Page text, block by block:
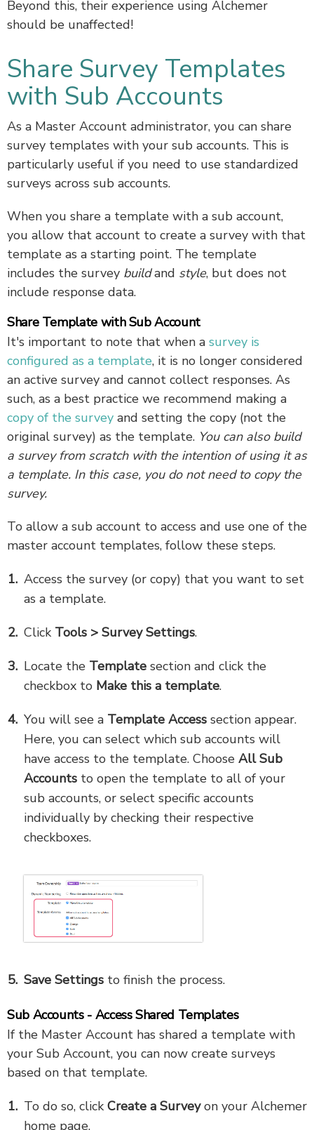
Beyond this, their experience using Alchemer
should be unaffected!
Share Survey Templates
with Sub Accounts
As a Master Account administrator, you can share
survey templates with your sub accounts. This is
particularly useful if you need to use standardized
surveys across sub accounts.
When you share a template with a sub account,
you allow that account to create a survey with that
template as a starting point. The template
includes the survey buildand style, but does not
include response data.
Share Template with Sub Account
It's important to note that when a survey is
configured as a template, it is no longer considered
an active survey and cannot collect responses. As
such, as a best practice we recommend making a
copy of the survey and setting the copy (not the
original survey) as the template. You can also build
a survey from scratch with the intention of using it as
a template. In this case, you do not need to copy the
survey.
To allow a sub account to access and use one of the
master account templates, follow these steps.
Access the survey (or copy) that you want to set
as a template.
Click Tools > Survey Settings.
Locate the Template section and click the
checkbox to Make this a template.
You will see a Template Access section appear.
Here, you can select which sub accounts will
have access to the template. Choose All Sub
Accounts to open the template to all of your
sub accounts, or select specific accounts
individually by checking their respective
checkboxes.
Save Settings to finish the process.
Sub Accounts - Access Shared Templates
If the Master Account has shared a template with
your Sub Account, you can now create surveys
based on that template.
To do so, click Create a Surveyon your Alchemer
home page.